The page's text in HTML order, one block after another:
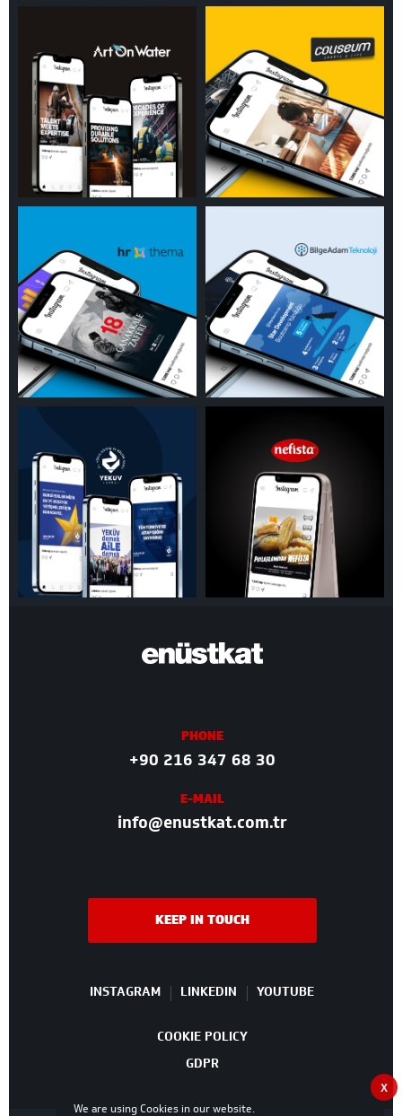
PHONE
+90 216 347 68 30
E-MAIL
info@enustkat.com.tr
KEEP IN TOUCH
INSTAGRAM LINKEDIN YOUTUBE
COOKIE POLICY
GDPR
X
We are using Cookies in our website.